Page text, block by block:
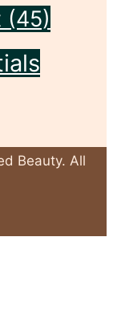
(45)
Beauty. All